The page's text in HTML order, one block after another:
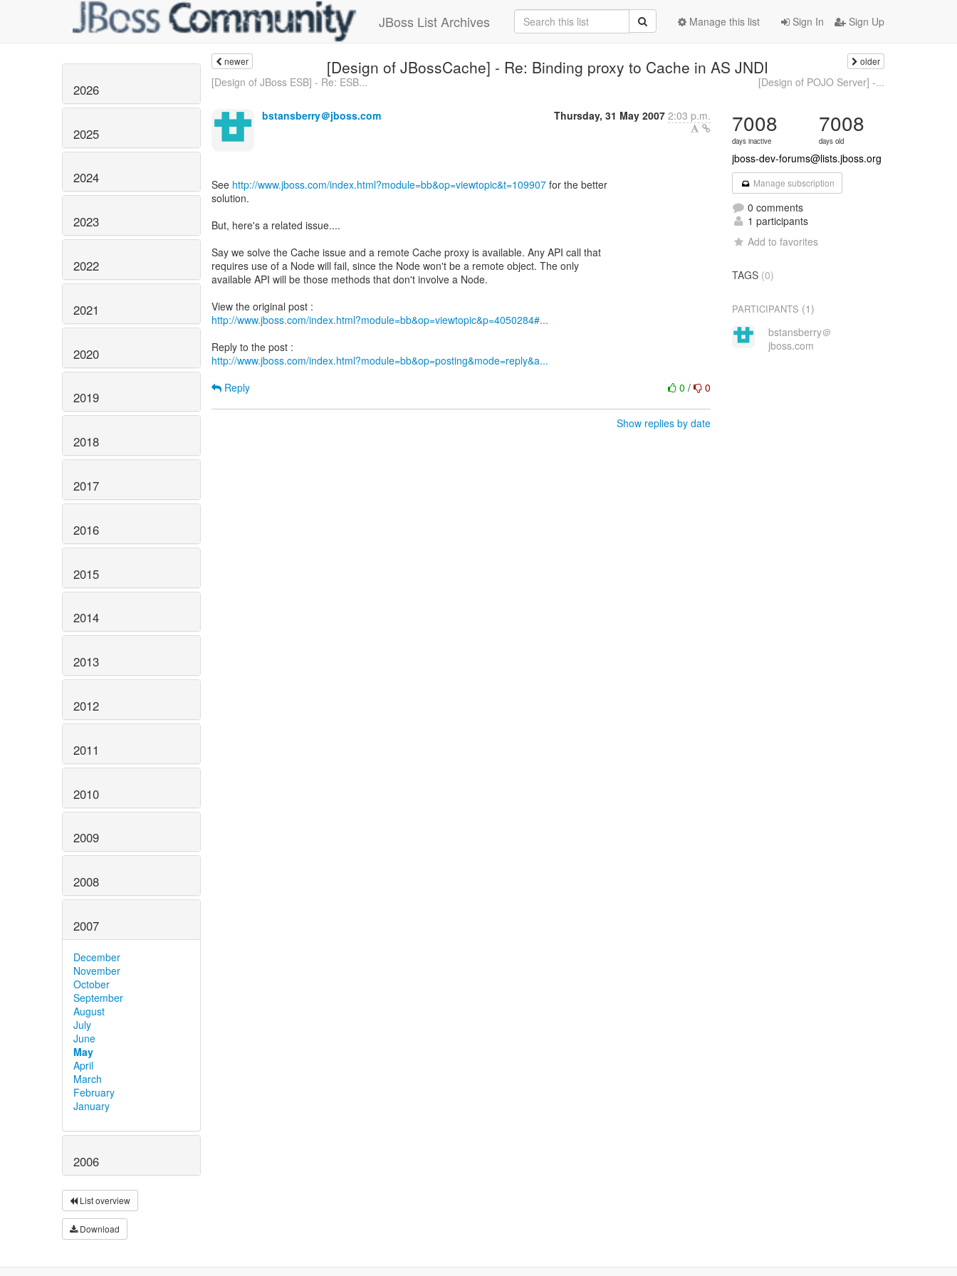
JBoss List Archives Sign In Sign Up
Manage this list
2026
2025
2024
2023
2022
2021
2020
2019
2018
2017
2016
2015
2014
2013
2012
2011
2010
2009
2008
2007
December
November
October
September
August
July
June
May
April
March
February
January
2006
List overview
Download
newer [Design of JBossCache] - Re: Binding proxy to Cache in AS JNDI older
[Design of JBoss ESB] - Re: ESB... [Design of POJO Server] -...
bstansberry＠jboss.com Thursday, 31 May 2007 2:03 p.m.
See http://www.jboss.com/index.html?module=bb&op=viewtopic&t=109907 for the better
solution.
But, here's a related issue....
Say we solve the Cache issue and a remote Cache proxy is available. Any API call that
requires use of a Node will fail, since the Node won't be a remote object. The only
available API will be those methods that don't involve a Node.
http://www.jboss.com/index.html?module=bb&op=viewtopic&p=4050284#...
http://www.jboss.com/index.html?module=bb&op=posting&mode=reply&a...
0/ 0
Reply
Show replies by date
7008
days inactive
7008
days old
jboss-dev-forums@lists.jboss.org
Manage subscription
0 comments
1 participants
Add to favorites
TAGS (0)
PARTICIPANTS (1)
bstansberry＠
jboss.com